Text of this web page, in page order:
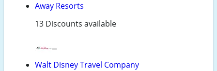
Away Resorts
13 Discounts available
Walt Disney Travel Company